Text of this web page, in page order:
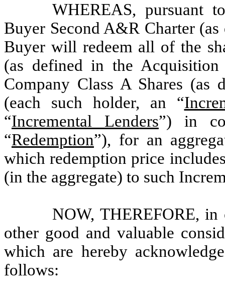
WHEREAS, pursuant
Buyer Second A&R Charter
Buyer will redeem all of the
(as defined in the
Company Class A Shares (as
(each such holder, an “
“Incremental Lenders”) in
“Redemption”), for an
which redemption price
(in the aggregate) to such
NOW, THEREFORE,
other good and valuable
which are hereby
follows: